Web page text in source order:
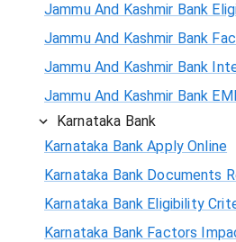
Jammu And Kashmir Bank
Jammu And Kashmir Bank
Jammu And Kashmir Bank
Jammu And Kashmir Bank
Karnataka Bank
Karnataka Bank Apply Online
Karnataka Bank Documents
Karnataka Bank Eligibility
Karnataka Bank Factors